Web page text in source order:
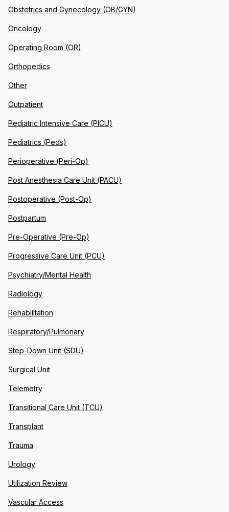
Obstetrics and Gynecology (OB/GYN)
Oncology
Operating Room (OR)
Orthopedics
Other
Outpatient
Pediatric Intensive Care (PICU)
Pediatrics (Peds)
Perioperative (Peri-Op)
Post Anesthesia Care Unit (PACU)
Postoperative (Post-Op)
Postpartum
Pre-Operative (Pre-Op)
Progressive Care Unit (PCU)
Psychiatry/Mental Health
Radiology
Rehabilitation
Respiratory/Pulmonary
Step-Down Unit (SDU)
Surgical Unit
Telemetry
Transitional Care Unit (TCU)
Transplant
Trauma
Urology
Utilization Review
Vascular Access